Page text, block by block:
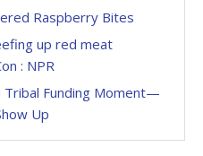
Raspberry Bites
up red meat
: NPR
Tribal Funding Moment—
Up